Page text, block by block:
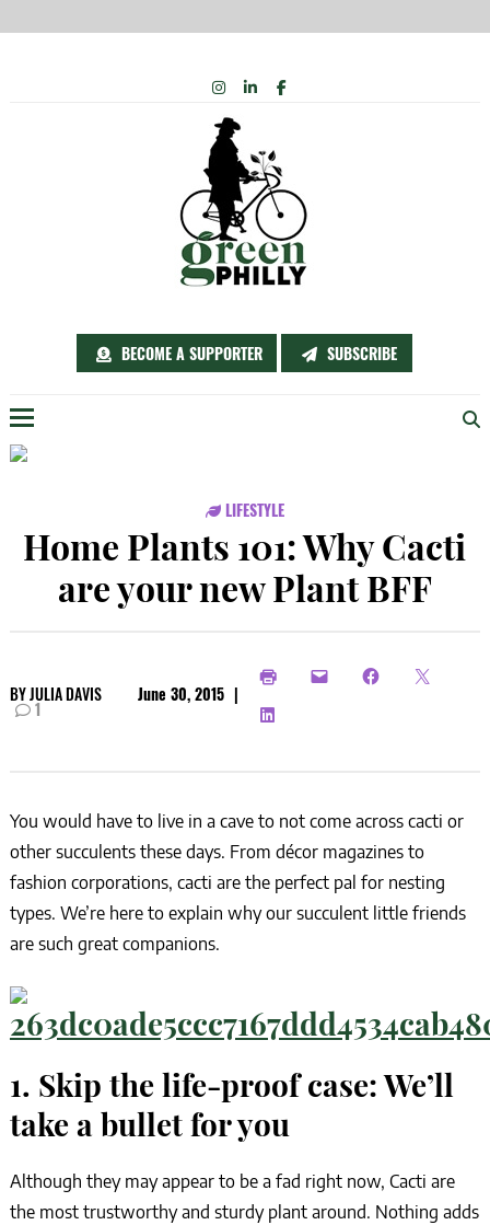
BECOME A SUPPORTER SUBSCRIBE
INSTAGRAM
LINKEDIN
FACEBOOK
Menu
LIFESTYLE
Home Plants 101: Why Cacti
are your new Plant BFF
BYJULIA DAVIS June 30, 2015 |
1
You would have to live in a cave to not come across cacti or
other succulents these days. From décor magazines to
fashion corporations, cacti are the perfect pal for nesting
types. We’re here to explain why our succulent little friends
are such great companions.
1. Skip the life-proof case: We’ll
take a bullet for you
Although they may appear to be a fad right now, Cacti are
the most trustworthy and sturdy plant around. Nothing adds